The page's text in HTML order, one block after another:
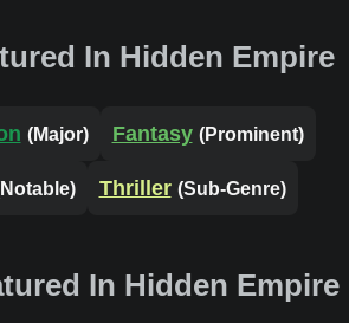
In Hidden Empire
(Major) Fantasy (Prominent)
Thriller (Sub-Genre)
In Hidden Empire